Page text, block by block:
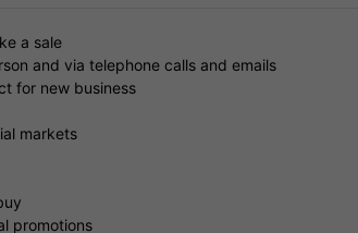
a sale
and via telephone calls and emails
for new business
markets
promotions